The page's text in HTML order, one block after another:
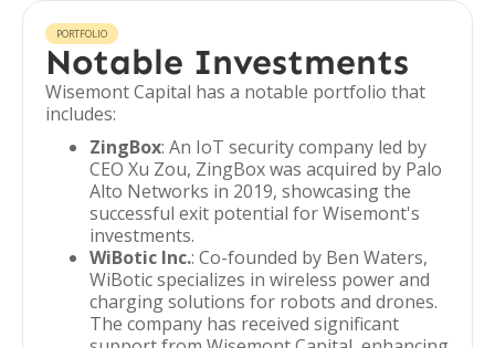
PORTFOLIO
Notable Investments
Wisemont Capital has a notable portfolio that
includes:
ZingBox: An IoT security company led by
CEO Xu Zou, ZingBox was acquired by Palo
Alto Networks in 2019, showcasing the
successful exit potential for Wisemont's
investments.
WiBotic Inc.: Co-founded by Ben Waters,
WiBotic specializes in wireless power and
charging solutions for robots and drones.
The company has received significant